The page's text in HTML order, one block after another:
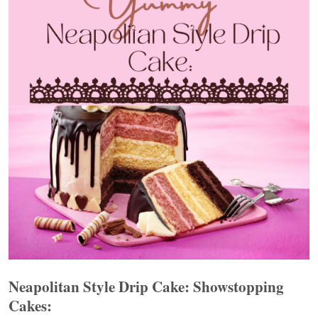
Neapolitan Style Drip Cake: Showstopping
Cakes: